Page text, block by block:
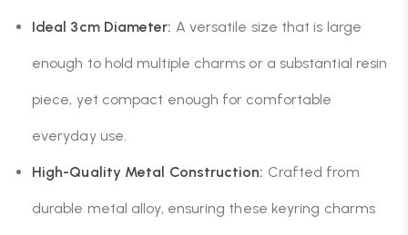
Ideal 3cm Diameter: A versatile size that is large
enough to hold multiple charms or a substantial resin
piece, yet compact enough for comfortable
everyday use.
High-Quality Metal Construction: Crafted from
durable metal alloy, ensuring these keyring charms